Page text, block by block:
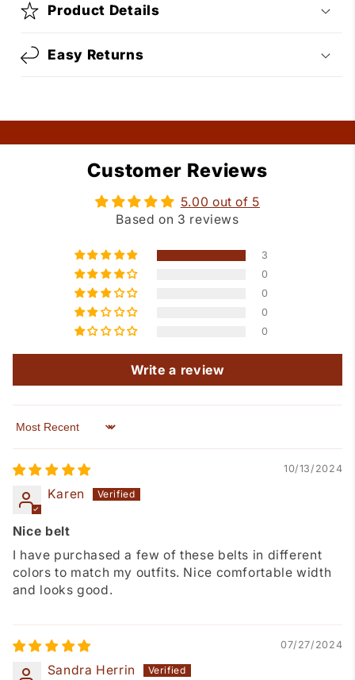
Product Details
Easy Returns
Customer Reviews
5.00 out of 5
Based on 3 reviews
3
0
0
0
0
Write a review
Sort by
10/13/2024
Karen
Nice belt
I have purchased a few of these belts in different
colors to match my outfits. Nice comfortable width
and looks good.
07/27/2024
Sandra Herrin